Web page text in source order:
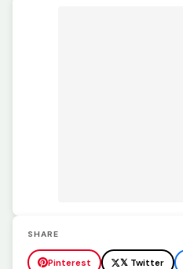
SHARE
Pinterest 𝕏 Twitter